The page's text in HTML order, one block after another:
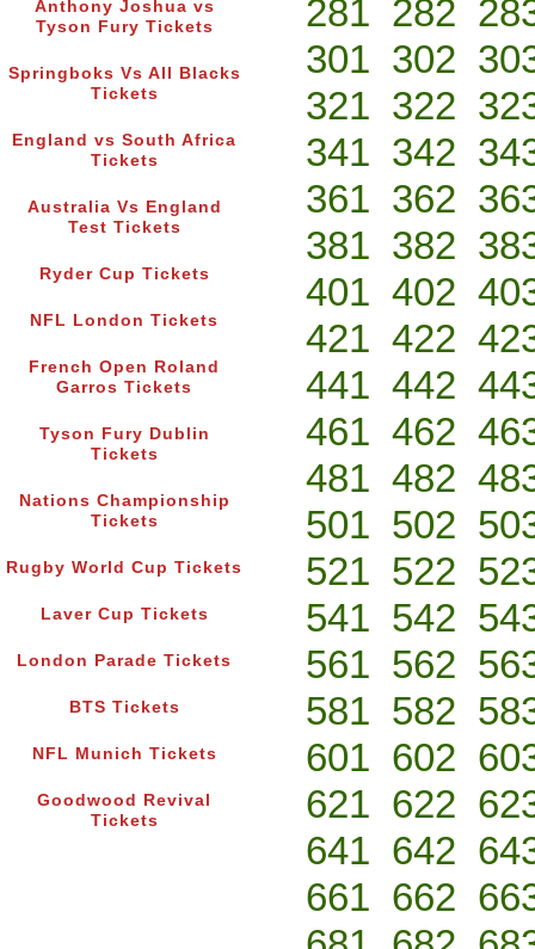
Anthony Joshua vs
Tyson Fury Tickets
Springboks Vs All Blacks
Tickets
England vs South Africa
Tickets
Australia Vs England
Test Tickets
Ryder Cup Tickets
NFL London Tickets
French Open Roland
Garros Tickets
Tyson Fury Dublin
Tickets
Nations Championship
Tickets
Rugby World Cup Tickets
Laver Cup Tickets
London Parade Tickets
BTS Tickets
NFL Munich Tickets
Goodwood Revival
Tickets
281 282
301 302
321 322
341 342
361 362
381 382
401 402
421 422
441 442
461 462
481 482
501 502
521 522
541 542
561 562
581 582
601 602
621 622
641 642
661 662